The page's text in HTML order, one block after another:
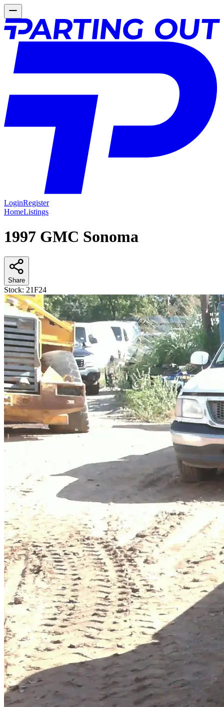
LoginRegister
HomeListings
1997 GMC Sonoma
Share
Stock: 21F24